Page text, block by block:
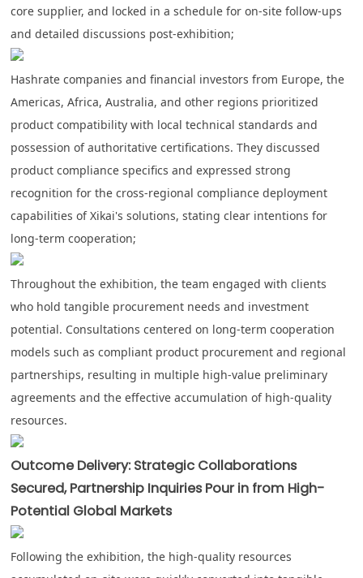
core supplier, and locked in a schedule for on-site follow-ups
and detailed discussions post-exhibition;
Hashrate companies and financial investors from Europe, the
Americas, Africa, Australia, and other regions prioritized
product compatibility with local technical standards and
possession of authoritative certifications. They discussed
product compliance specifics and expressed strong
recognition for the cross-regional compliance deployment
capabilities of Xikai's solutions, stating clear intentions for
long-term cooperation;
Throughout the exhibition, the team engaged with clients
who hold tangible procurement needs and investment
potential. Consultations centered on long-term cooperation
models such as compliant product procurement and regional
partnerships, resulting in multiple high-value preliminary
agreements and the effective accumulation of high-quality
resources.
Outcome Delivery: Strategic Collaborations
Secured, Partnership Inquiries Pour in from High-
Potential Global Markets
Following the exhibition, the high-quality resources